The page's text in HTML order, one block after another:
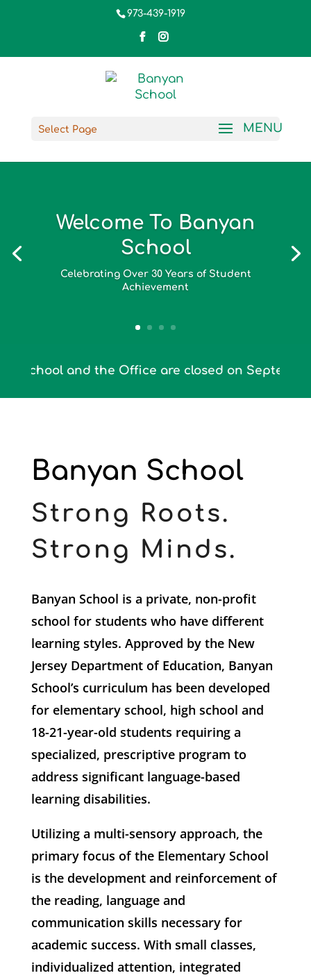
973-439-1919
Select Page
Welcome To Banyan
School
Celebrating Over 30 Years of Student
Achievement
and the Office are closed on September 4th
Banyan School
Strong Roots.
Strong Minds.
Banyan School is a private, non-profit
school for students who have different
learning styles. Approved by the New
Jersey Department of Education, Banyan
School’s curriculum has been developed
for elementary school, high school and
18-21-year-old students requiring a
specialized, prescriptive program to
address significant language-based
learning disabilities.
Utilizing a multi-sensory approach, the
primary focus of the Elementary School
is the development and reinforcement of
the reading, language and
communication skills necessary for
academic success. With small classes,
individualized attention, integrated